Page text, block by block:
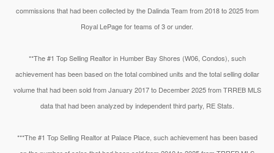
commissions that had been collected by the Dalinda Team from 2018 to 2025 from
Royal LePage for teams of 3 or under.
**The #1 Top Selling Realtor in Humber Bay Shores (W06, Condos), such
achievement has been based on the total combined units and the total selling dollar
volume that had been sold from January 2017 to December 2025 from TRREB MLS
data that had been analyzed by independent third party, RE Stats.
***The #1 Top Selling Realtor at Palace Place, such achievement has been based